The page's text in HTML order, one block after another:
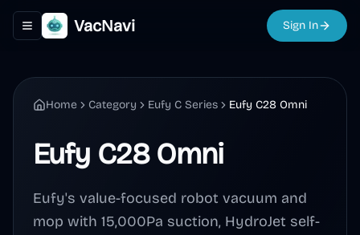
Toggle navigation menu
VacNavi Sign In
Home Category Eufy C Series Eufy C28 Omni
Eufy C28 Omni
Eufy's value-focused robot vacuum and
mop with 15,000Pa suction, HydroJet self-